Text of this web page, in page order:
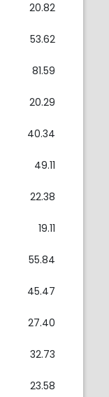
20.82
53.62
81.59
20.29
40.34
49.11
22.38
19.11
55.84
45.47
27.40
32.73
23.58